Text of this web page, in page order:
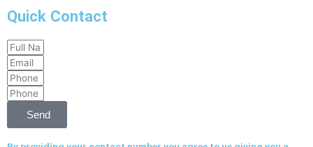
Quick Contact
Full
Name
Email
Phone
Phone
Send